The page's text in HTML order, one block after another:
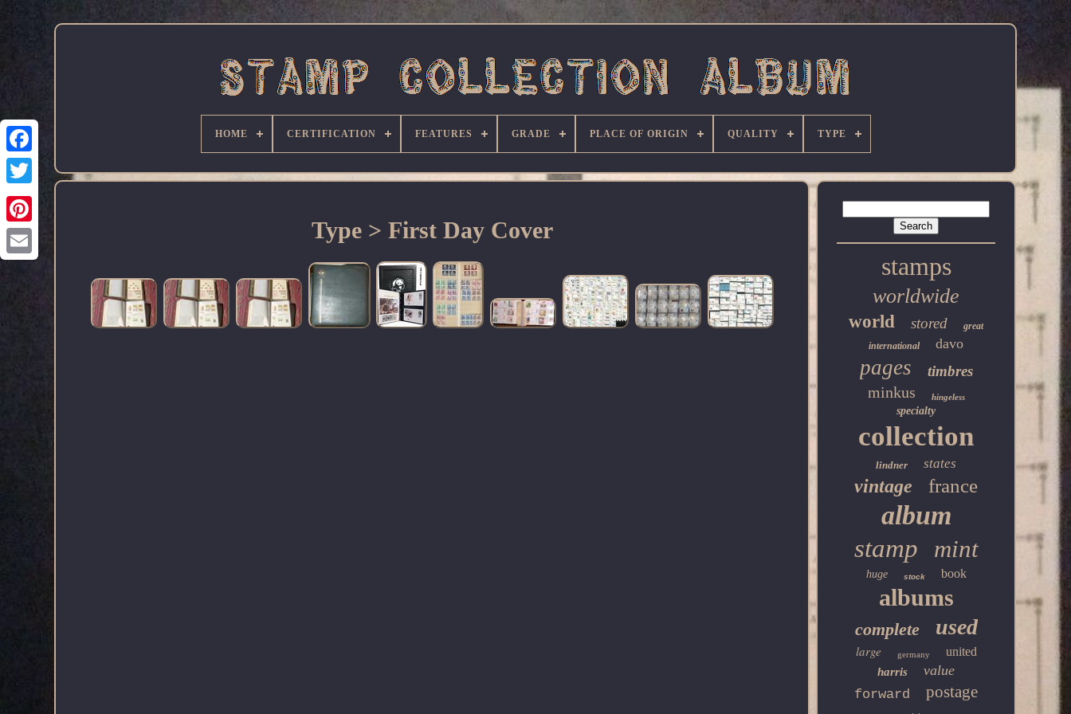
Facebook
HOME CERTIFICATION FEATURES GRADE PLACE OF ORIGIN QUALITY TYPE
Type > First Day Cover
stamps
worldwide
world stored
great
international
davo
pages timbres
minkus hingeless
specialty
collection
lindner states
vintage france
album
stamp mint
huge stock book
albums
complete used
large germany united
harris value
forward postage